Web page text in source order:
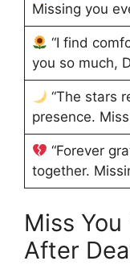
Missing you
“I find
you so much,
“The stars
presence.
“Forever
together.
Miss
After